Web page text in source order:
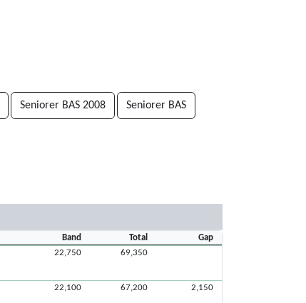
Seniorer BAS 2008 Seniorer BAS
Band Total
Gap
22,750 69,350
22,100 67,200 2,150